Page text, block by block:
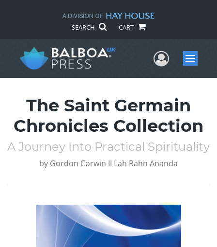
SEARCH CART
UserMenu
The Saint Germain
Chronicles Collection
A Journey Into Practical Spirituality
by Gordon Corwin II Lah Rahn Ananda